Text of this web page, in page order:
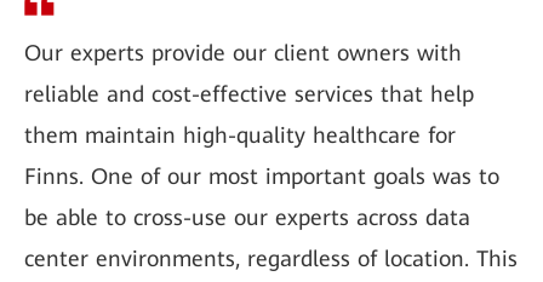
Our experts provide our client owners with
reliable and cost-effective services that help
them maintain high-quality healthcare for
Finns. One of our most important goals was to
be able to cross-use our experts across data
center environments, regardless of location. This